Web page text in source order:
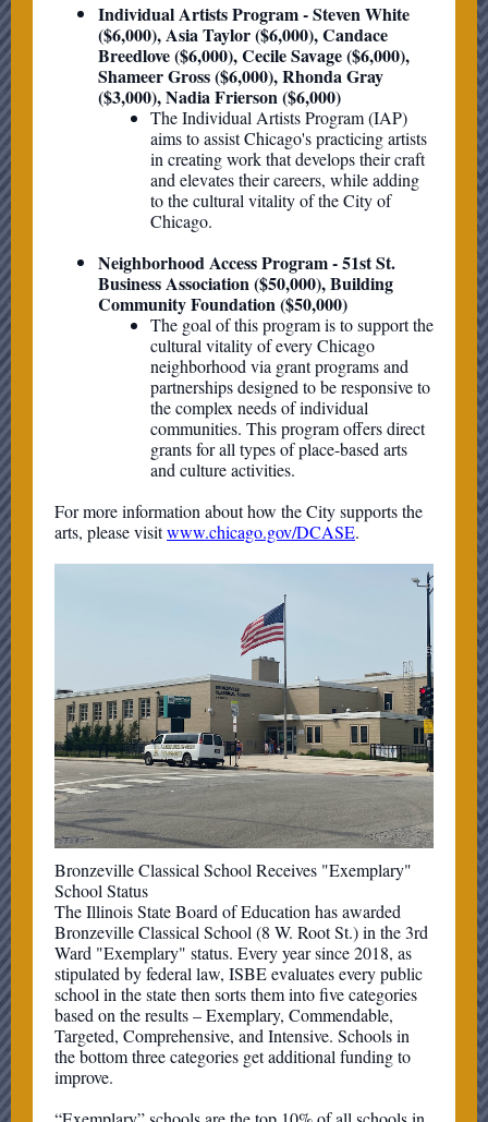
Individual Artists Program - Steven White
($6,000), Asia Taylor ($6,000), Candace
Breedlove ($6,000), Cecile Savage ($6,000),
Shameer Gross ($6,000), Rhonda Gray
($3,000), Nadia Frierson ($6,000)
The Individual Artists Program (IAP)
aims to assist Chicago's practicing artists
in creating work that develops their craft
and elevates their careers, while adding
to the cultural vitality of the City of
Chicago.
Neighborhood Access Program - 51st St.
Business Association ($50,000), Building
Community Foundation ($50,000)
The goal of this program is to support the
cultural vitality of every Chicago
neighborhood via grant programs and
partnerships designed to be responsive to
the complex needs of individual
communities. This program offers direct
grants for all types of place-based arts
and culture activities.
For more information about how the City supports the
arts, please visitwww.chicago.gov/DCASE.
Bronzeville Classical School Receives "Exemplary"
School Status
The Illinois State Board of Education has awarded
Bronzeville Classical School (8 W. Root St.) in the 3rd
Ward "Exemplary" status. Every year since 2018, as
stipulated by federal law, ISBE evaluates every public
school in the state then sorts them into five categories
based on the results – Exemplary, Commendable,
Targeted, Comprehensive, and Intensive. Schools in
the bottom three categories get additional funding to
improve.